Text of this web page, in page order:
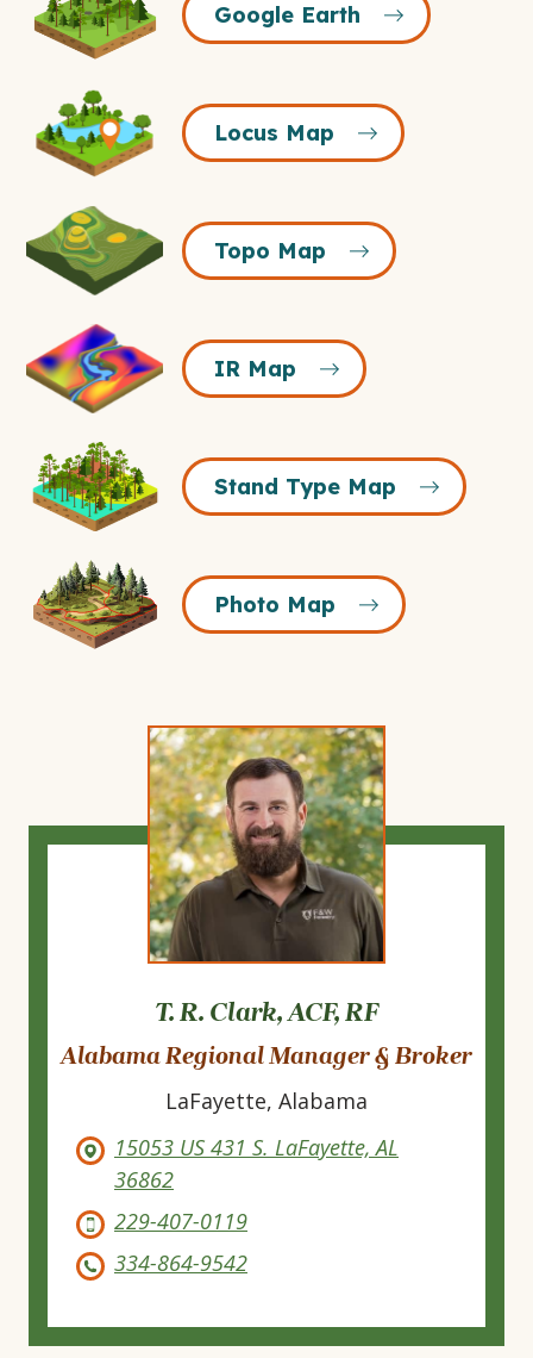
T. R. Clark, ACF, RF
Alabama Regional Manager & Broker
LaFayette, Alabama
15053 US 431 S. LaFayette, AL
36862
229-407-0119
334-864-9542
Earth
Icon
Google Earth
Locus
Map
Icon
Locus Map
Topo
Map
Icon
Topo Map
Map
Icon
IR Map
Stand
Type
Map
Stand Type Map
Photo
Map
Icon
Photo Map